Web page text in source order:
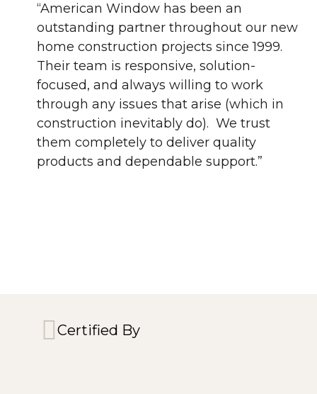
“American Window has been an
outstanding partner throughout our new
home construction projects since 1999.
Their team is responsive, solution-
focused, and always willing to work
through any issues that arise (which in
construction inevitably do). We trust
them completely to deliver quality
products and dependable support.”
Certified By